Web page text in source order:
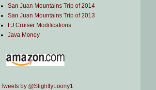
San Juan Mountains Trip of 2014
San Juan Mountains Trip of 2013
FJ Cruiser Modifications
Java Money
Tweets by @SlightlyLoony1